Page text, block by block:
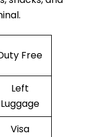
Free
Left
Luggage
Visa